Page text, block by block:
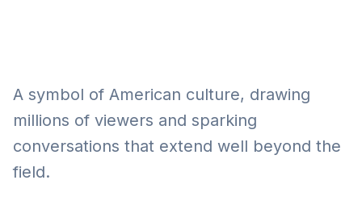
A symbol of American culture, drawing
millions of viewers and sparking
conversations that extend well beyond the
field.